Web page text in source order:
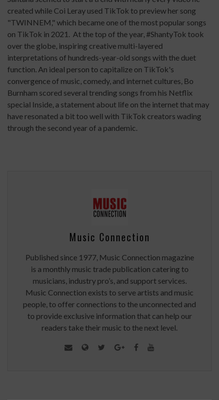
created while Coi Leray used TikTok to preview her song
"TWINNEM," which became one of the most popular songs
on TikTok in 2021. At the top of the year, #ShantyTok took
over the globe, inspiring creative multi-layered
interpretations of hundreds-year-old songs with the duet
function. An ideal person to capitalize on TikTok's
convergence of music, comedy, and internet cultures, Bo
Burnham scored several trending songs from his Netflix
special Inside, a statement about life on the internet that may
have resonated a bit too well with TikTok creators wading
through the second year of a pandemic.
Music Connection
Published since 1977, Music Connection magazine
is a monthly music trade publication catering to
musicians, industry pro’s, and support services.
Music Connection exists to serve artists and music
people, to offer connections to the unconnected and
to provide exclusive information that can help our
readers take their music to the next level.